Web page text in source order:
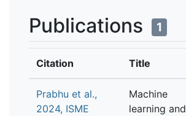
Publications 1
Citation Title
Prabhu et al.,
2024, ISME
Machine
learning and